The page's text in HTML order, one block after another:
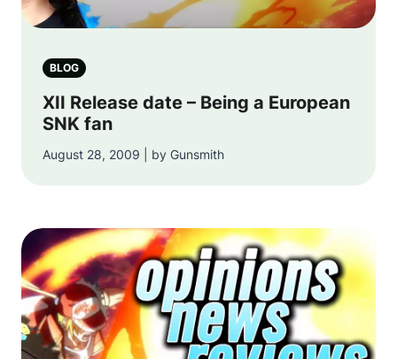
BLOG
XII Release date – Being a European
SNK fan
August 28, 2009 | by Gunsmith